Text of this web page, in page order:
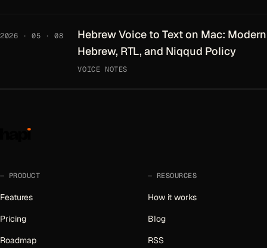
2026 · 05 · 08
Hebrew Voice to Text on Mac: Modern
Hebrew, RTL, and Niqqud Policy
VOICE NOTES
PRODUCT
Features
Pricing
Roadmap
RESOURCES
How it works
Blog
RSS